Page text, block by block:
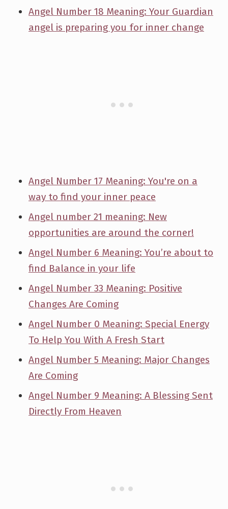
Angel Number 18 Meaning: Your Guardian
angel is preparing you for inner change
Angel Number 17 Meaning: You're on a
way to find your inner peace
Angel number 21 meaning: New
opportunities are around the corner!
Angel Number 6 Meaning: You’re about to
find Balance in your life
Angel Number 33 Meaning: Positive
Changes Are Coming
Angel Number 0 Meaning: Special Energy
To Help You With A Fresh Start
Angel Number 5 Meaning: Major Changes
Are Coming
Angel Number 9 Meaning: A Blessing Sent
Directly From Heaven